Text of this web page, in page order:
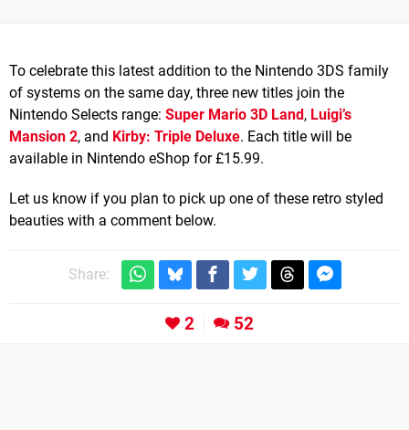
To celebrate this latest addition to the Nintendo 3DS family
of systems on the same day, three new titles join the
Nintendo Selects range: Super Mario 3D Land, Luigi’s
Mansion 2, and Kirby: Triple Deluxe. Each title will be
available in Nintendo eShop for £15.99.
Let us know if you plan to pick up one of these retro styled
beauties with a comment below.
Share:
2 52